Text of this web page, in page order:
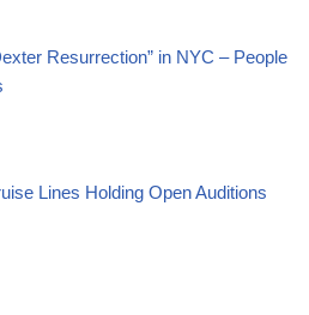
Resurrection” in NYC – People
Lines Holding Open Auditions